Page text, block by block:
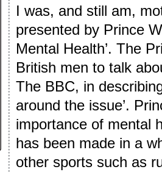
I was, and still am,
presented by Prince
Mental Health’. The
British men to talk
The BBC, in
around the issue’.
importance of mental
has been made in a
other sports such as